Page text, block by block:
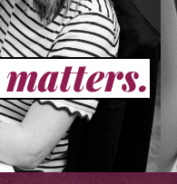
matters.